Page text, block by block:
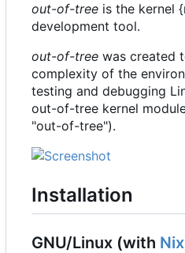
out-of-tree is the kernel
development tool.
out-of-tree was created
complexity of the
testing and debugging
out-of-tree kernel
"out-of-tree").
Installation
GNU/Linux (with Nix